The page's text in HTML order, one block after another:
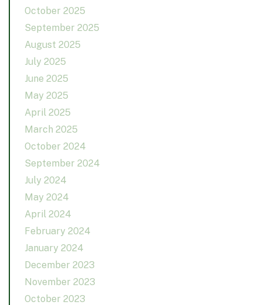
October 2025
September 2025
August 2025
July 2025
June 2025
May 2025
April 2025
March 2025
October 2024
September 2024
July 2024
May 2024
April 2024
February 2024
January 2024
December 2023
November 2023
October 2023